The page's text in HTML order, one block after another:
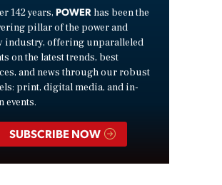
142 years, POWER has been the
pillar of the power and
industry, offering unparalleled
on the latest trends, best
and news through our robust
print, digital media, and in-
events.
SUBSCRIBE NOW